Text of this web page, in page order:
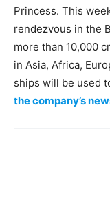
Princess. This
rendezvous in the
more than 10,000
in Asia, Africa,
ships will be used
the company’s